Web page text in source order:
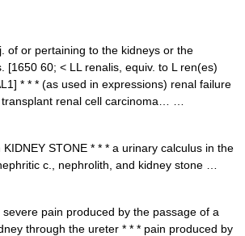
of or pertaining to the kidneys or the
[1650 60; < LL renalis, equiv. to L ren(es)
* * * (as used in expressions) renal failure
transplant renal cell carcinoma… …
STONE * * * a urinary calculus in the
c., nephrolith, and kidney stone …
pain produced by the passage of a
through the ureter * * * pain produced by